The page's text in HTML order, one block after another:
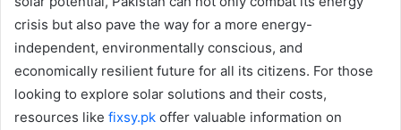
crisis but also pave the way for a more energy-
independent, environmentally conscious, and
economically resilient future for all its citizens. For those
looking to explore solar solutions and their costs,
resources like fixsy.pk offer valuable information on